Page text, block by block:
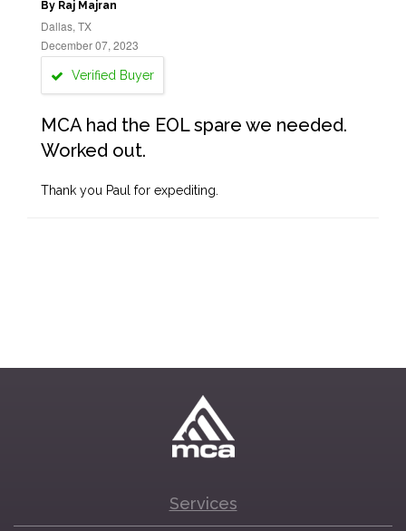
By Raj Majran
Dallas, TX
December 07, 2023
Verified Buyer
MCA had the EOL spare we needed.
Worked out.
Thank you Paul for expediting.
Services